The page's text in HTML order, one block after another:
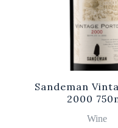
Sandeman
2000
Wine